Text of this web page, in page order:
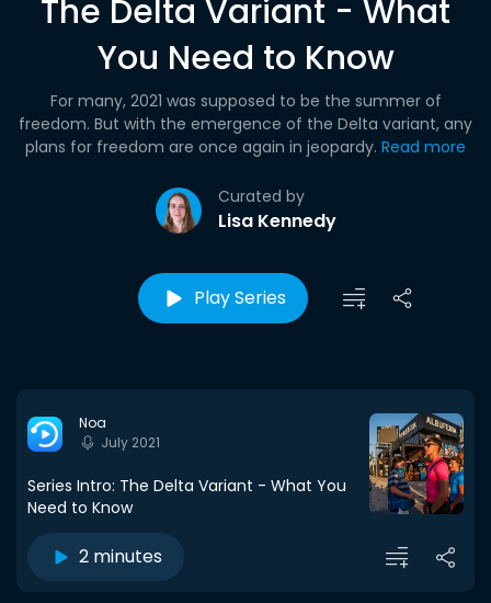
The Delta Variant - What
You Need to Know
Curated by
Lisa Kennedy
For many, 2021 was supposed to be the summer of
freedom. But with the emergence of the Delta variant, any
plans for freedom are once again in jeopardy. Read more
Play Series
Noa
July 2021
Series Intro: The Delta Variant - What You
Need to Know
2 minutes